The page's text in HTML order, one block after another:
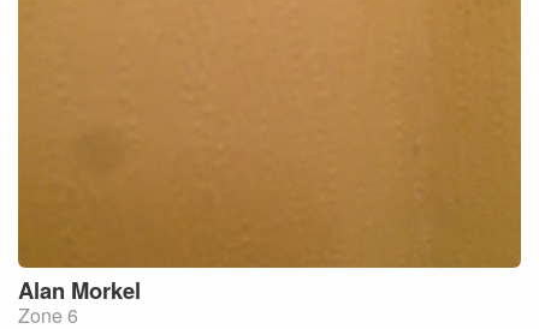
Alan Morkel
Zone 6